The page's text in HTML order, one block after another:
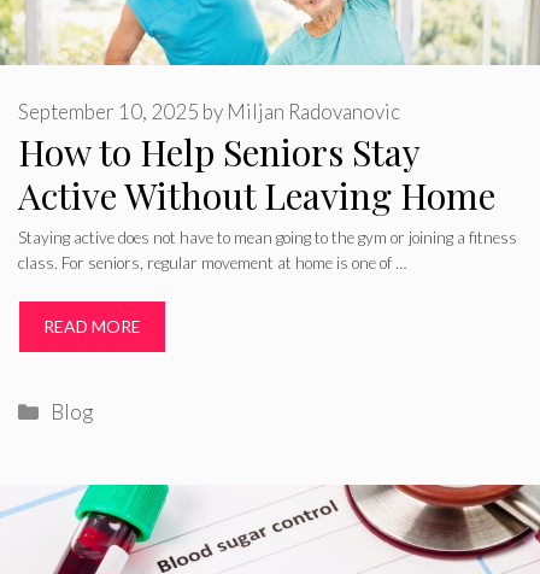
How to Help Seniors Stay
Active Without Leaving Home
September 10, 2025 by Miljan Radovanovic
Staying active does not have to mean going to the gym or joining a fitness
class. For seniors, regular movement at home is one of …
READ MORE
Categories
Blog